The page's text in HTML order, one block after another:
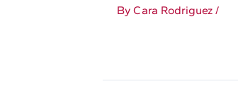
By Cara Rodriguez /